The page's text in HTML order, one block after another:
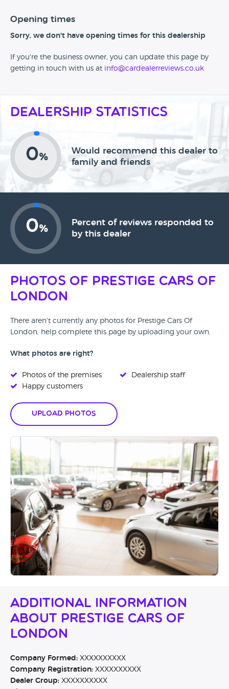
Opening times
Sorry, we don't have opening times for this dealership
If you're the business owner, you can update this page by
getting in touch with us at info@cardealerreviews.co.uk
Dealership Statistics
0%
Would recommend this dealer to
family and friends
0%
Percent of reviews responded to
by this dealer
Photos of Prestige Cars Of
London
There aren't currently any photos for Prestige Cars Of
London, help complete this page by uploading your own.
What photos are right?
Photos of the premises
Happy customers
Dealership staff
Upload Photos
Additional Information
About Prestige Cars Of
London
Company Formed: XXXXXXXXXX
Company Registration: XXXXXXXXXX
Dealer Group: XXXXXXXXXX